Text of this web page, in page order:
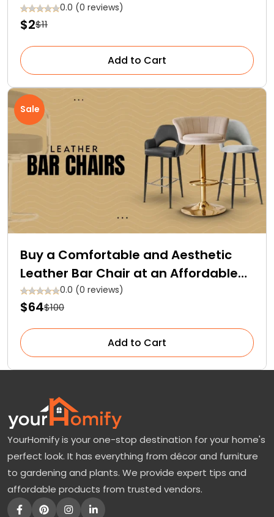
0.0 (0 reviews)
$2$11
Add to Cart
Sale
Buy a Comfortable and Aesthetic
Leather Bar Chair at an Affordable
Price! 0.0 (0 reviews)
$64$100
Add to Cart
YourHomify is your one-stop destination for your home's
perfect look. It has everything from décor and furniture
to gardening and plants. We provide expert tips and
affordable products from trusted vendors.